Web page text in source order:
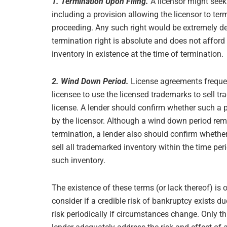
including a provision allowing the licensor to
proceeding. Any such right would be extremely
termination right is absolute and does not
inventory in existence at the time of termination.
2. Wind Down Period. License agreements
licensee to use the licensed trademarks to sell
license. A lender should confirm whether such
by the licensor. Although a wind down period
termination, a lender also should confirm
sell all trademarked inventory within the time
such inventory.
The existence of these terms (or lack thereof)
consider if a credible risk of bankruptcy exists
risk periodically if circumstances change. Only